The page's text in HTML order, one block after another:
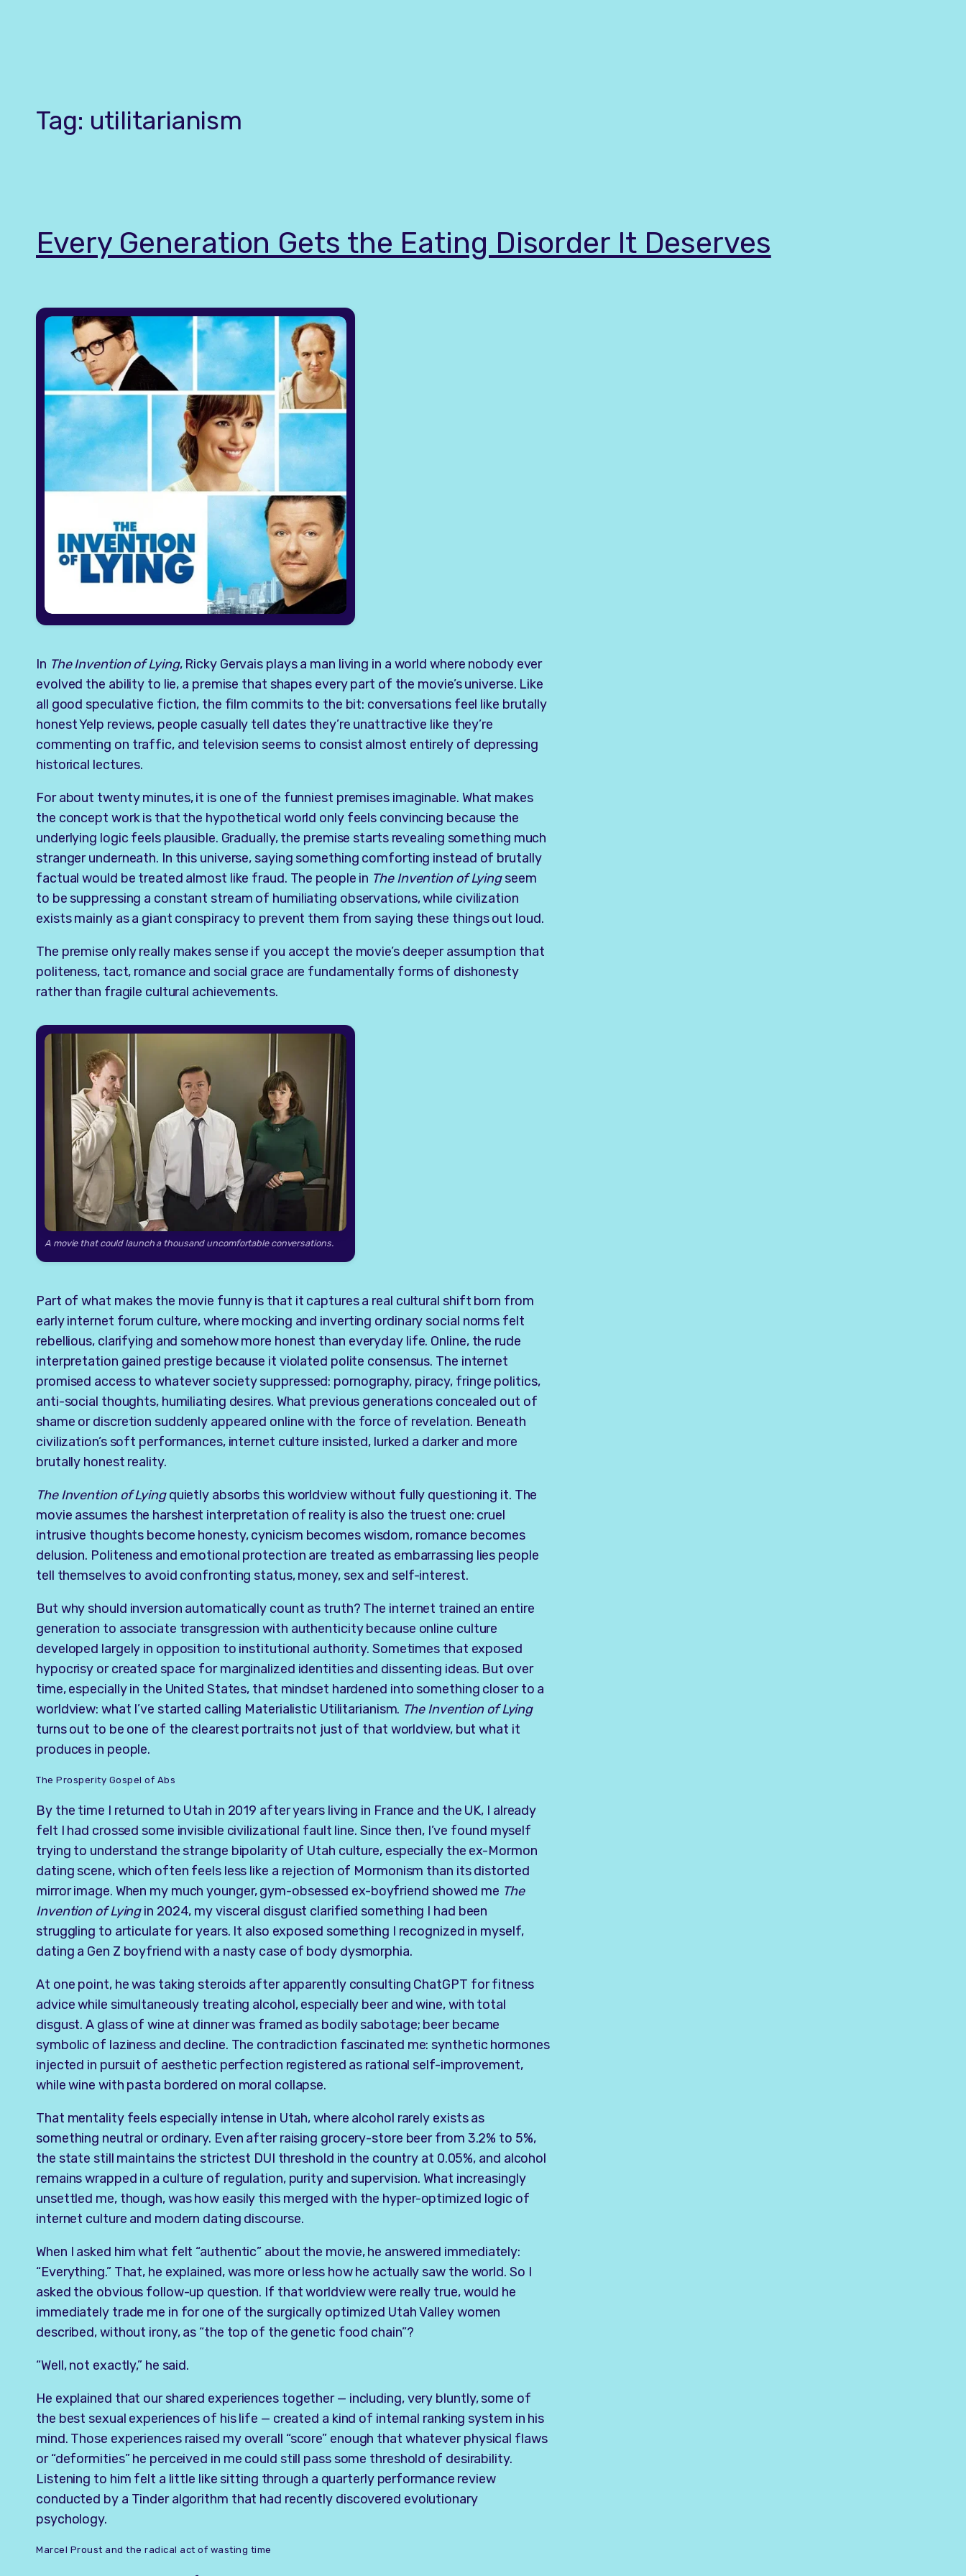
Tag: utilitarianism
Every Generation Gets the Eating Disorder It Deserves
In The Invention of Lying, Ricky Gervais plays a man living in a world where nobody ever
evolved the ability to lie, a premise that shapes every part of the movie’s universe. Like
all good speculative fiction, the film commits to the bit: conversations feel like brutally
honest Yelp reviews, people casually tell dates they’re unattractive like they’re
commenting on traffic, and television seems to consist almost entirely of depressing
historical lectures.
For about twenty minutes, it is one of the funniest premises imaginable. What makes
the concept work is that the hypothetical world only feels convincing because the
underlying logic feels plausible. Gradually, the premise starts revealing something much
stranger underneath. In this universe, saying something comforting instead of brutally
factual would be treated almost like fraud. The people in The Invention of Lyingseem
to be suppressing a constant stream of humiliating observations, while civilization
exists mainly as a giant conspiracy to prevent them from saying these things out loud.
The premise only really makes sense if you accept the movie’s deeper assumption that
politeness, tact, romance and social grace are fundamentally forms of dishonesty
rather than fragile cultural achievements.
A movie that could launch a thousand uncomfortable conversations.
Part of what makes the movie funny is that it captures a real cultural shift born from
early internet forum culture, where mocking and inverting ordinary social norms felt
rebellious, clarifying and somehow more honest than everyday life. Online, the rude
interpretation gained prestige because it violated polite consensus. The internet
promised access to whatever society suppressed: pornography, piracy, fringe politics,
anti-social thoughts, humiliating desires. What previous generations concealed out of
shame or discretion suddenly appeared online with the force of revelation. Beneath
civilization’s soft performances, internet culture insisted, lurked a darker and more
brutally honest reality.
The Invention of Lyingquietly absorbs this worldview without fully questioning it. The
movie assumes the harshest interpretation of reality is also the truest one: cruel
intrusive thoughts become honesty, cynicism becomes wisdom, romance becomes
delusion. Politeness and emotional protection are treated as embarrassing lies people
tell themselves to avoid confronting status, money, sex and self-interest.
But why should inversion automatically count as truth? The internet trained an entire
generation to associate transgression with authenticity because online culture
developed largely in opposition to institutional authority. Sometimes that exposed
hypocrisy or created space for marginalized identities and dissenting ideas. But over
time, especially in the United States, that mindset hardened into something closer to a
worldview: what I’ve started calling Materialistic Utilitarianism. The Invention of Lying
turns out to be one of the clearest portraits not just of that worldview, but what it
produces in people.
The Prosperity Gospel of Abs
By the time I returned to Utah in 2019 after years living in France and the UK, I already
felt I had crossed some invisible civilizational fault line. Since then, I’ve found myself
trying to understand the strange bipolarity of Utah culture, especially the ex-Mormon
dating scene, which often feels less like a rejection of Mormonism than its distorted
mirror image. When my much younger, gym-obsessed ex-boyfriend showed me The
Invention of Lyingin 2024, my visceral disgust clarified something I had been
struggling to articulate for years. It also exposed something I recognized in myself,
dating a Gen Z boyfriend with a nasty case of body dysmorphia.
At one point, he was taking steroids after apparently consulting ChatGPT for fitness
advice while simultaneously treating alcohol, especially beer and wine, with total
disgust. A glass of wine at dinner was framed as bodily sabotage; beer became
symbolic of laziness and decline. The contradiction fascinated me: synthetic hormones
injected in pursuit of aesthetic perfection registered as rational self-improvement,
while wine with pasta bordered on moral collapse.
That mentality feels especially intense in Utah, where alcohol rarely exists as
something neutral or ordinary. Even after raising grocery-store beer from 3.2% to 5%,
the state still maintains the strictest DUI threshold in the country at 0.05%, and alcohol
remains wrapped in a culture of regulation, purity and supervision. What increasingly
unsettled me, though, was how easily this merged with the hyper-optimized logic of
internet culture and modern dating discourse.
When I asked him what felt “authentic” about the movie, he answered immediately:
“Everything.” That, he explained, was more or less how he actually saw the world. So I
asked the obvious follow-up question. If that worldview were really true, would he
immediately trade me in for one of the surgically optimized Utah Valley women
described, without irony, as “the top of the genetic food chain”?
“Well, not exactly,” he said.
He explained that our shared experiences together — including, very bluntly, some of
the best sexual experiences of his life — created a kind of internal ranking system in his
mind. Those experiences raised my overall “score” enough that whatever physical flaws
or “deformities” he perceived in me could still pass some threshold of desirability.
Listening to him felt a little like sitting through a quarterly performance review
conducted by a Tinder algorithm that had recently discovered evolutionary
psychology.
Marcel Proust and the radical act of wasting time